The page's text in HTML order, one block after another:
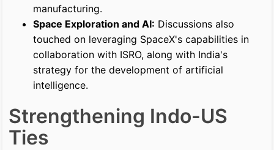
manufacturing.
Space Exploration and AI: Discussions also
touched on leveraging SpaceX's capabilities in
collaboration with ISRO, along with India's
strategy for the development of artificial
intelligence.
Strengthening Indo-US
Ties